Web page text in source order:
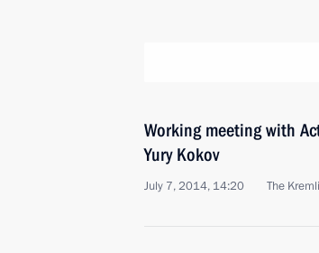
Working meeting with
Yury Kokov
July 7, 2014, 14:20 The